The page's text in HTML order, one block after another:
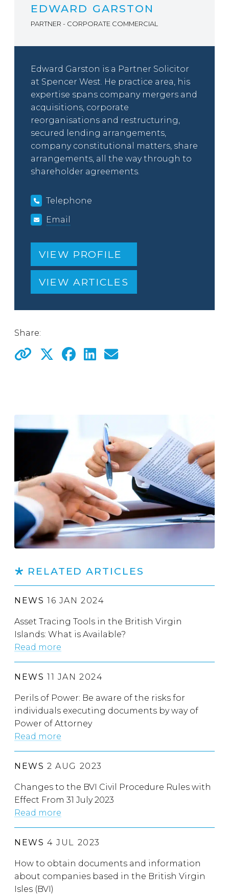
EDWARD GARSTON
PARTNER - CORPORATE COMMERCIAL
Edward Garston is a Partner Solicitor
at Spencer West. He practice area, his
expertise spans company mergers and
acquisitions, corporate
reorganisations and restructuring,
secured lending arrangements,
company constitutional matters, share
arrangements, all the way through to
shareholder agreements.
Telephone
Email
VIEW PROFILE
VIEW ARTICLES
Share:
RELATED ARTICLES
NEWS 16 JAN 2024
Asset Tracing Tools in the British Virgin
Islands: What is Available?
Read more
NEWS 11 JAN 2024
Perils of Power: Be aware of the risks for
individuals executing documents by way of
Power of Attorney
Read more
NEWS 2 AUG 2023
Changes to the BVI Civil Procedure Rules with
Effect From 31 July 2023
Read more
NEWS 4 JUL 2023
How to obtain documents and information
about companies based in the British Virgin
Isles (BVI)